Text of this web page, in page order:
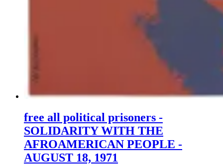
free all political prisoners -
SOLIDARITY WITH THE
AFROAMERICAN PEOPLE -
AUGUST 18, 1971